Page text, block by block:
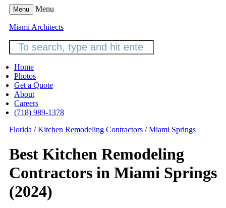
Menu Menu
Miami Architects
Home
Photos
Get a Quote
About
Careers
(718) 989-1378
Florida /Kitchen Remodeling Contractors /Miami Springs
Best Kitchen Remodeling
Contractors in Miami Springs
(2024)